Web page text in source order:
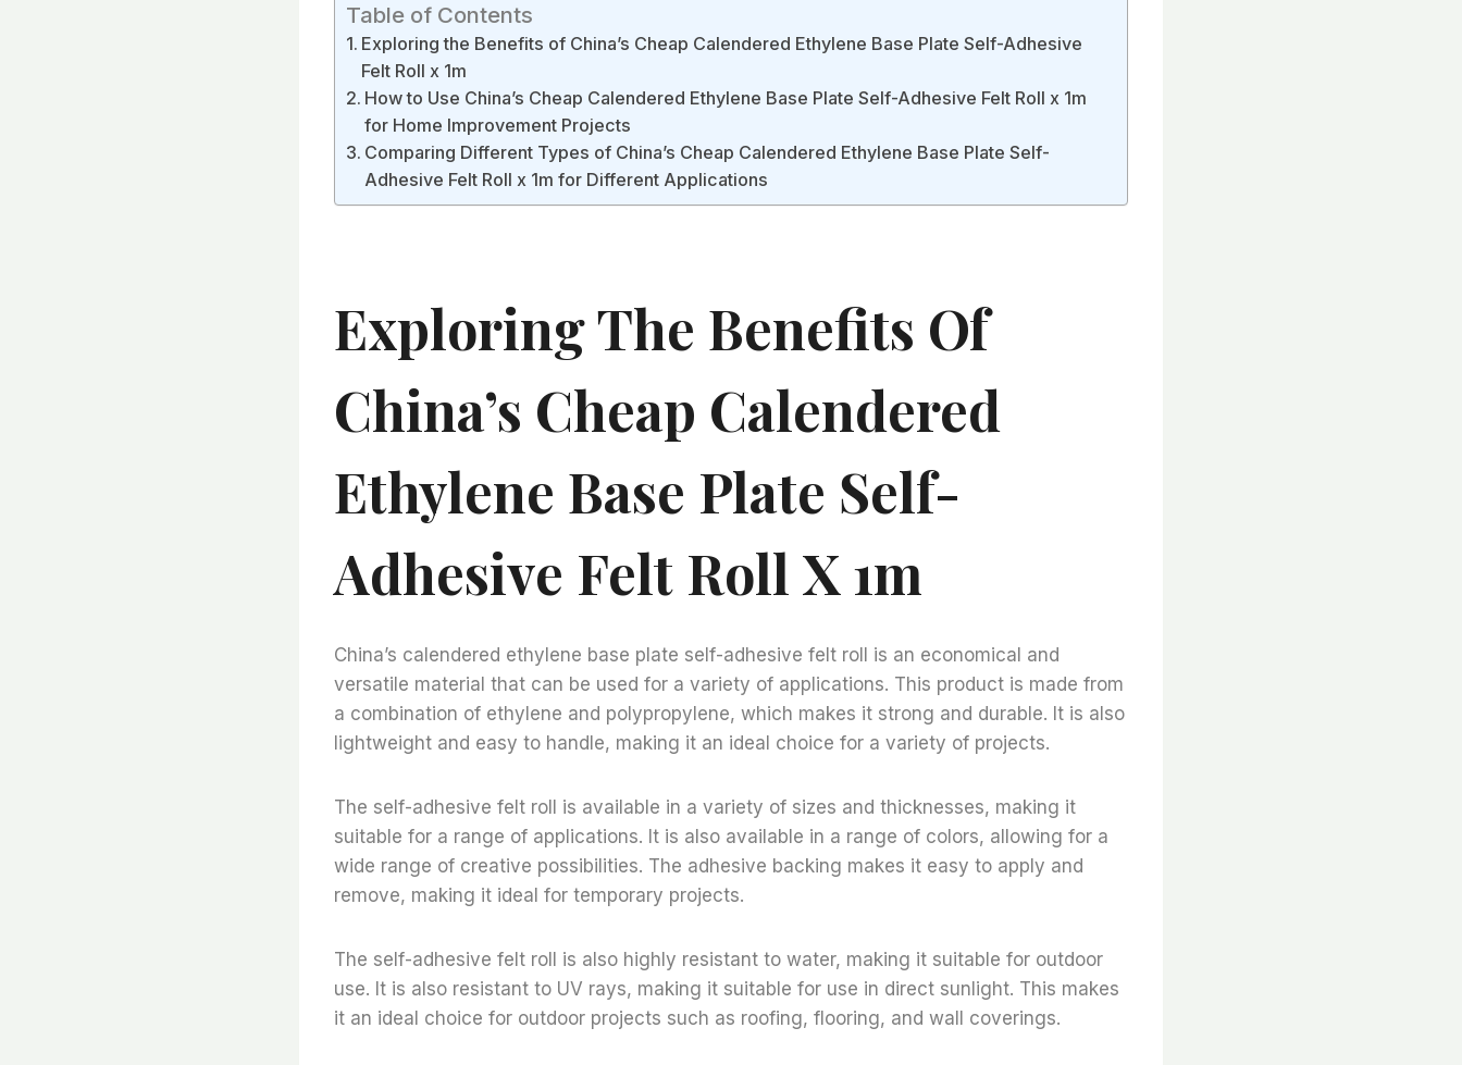
Table of Contents
Exploring the Benefits of China’s Cheap Calendered Ethylene Base Plate Self-Adhesive
Felt Roll x 1m
How to Use China’s Cheap Calendered Ethylene Base Plate Self-Adhesive Felt Roll x 1m
for Home Improvement Projects
Comparing Different Types of China’s Cheap Calendered Ethylene Base Plate Self-
Adhesive Felt Roll x 1m for Different Applications
Exploring The Benefits Of
China’s Cheap Calendered
Ethylene Base Plate Self-
Adhesive Felt Roll X 1m
China’s calendered ethylene base plate self-adhesive felt roll is an economical and
versatile material that can be used for a variety of applications. This product is made from
a combination of ethylene and polypropylene, which makes it strong and durable. It is also
lightweight and easy to handle, making it an ideal choice for a variety of projects.
The self-adhesive felt roll is available in a variety of sizes and thicknesses, making it
suitable for a range of applications. It is also available in a range of colors, allowing for a
wide range of creative possibilities. The adhesive backing makes it easy to apply and
remove, making it ideal for temporary projects.
The self-adhesive felt roll is also highly resistant to water, making it suitable for outdoor
use. It is also resistant to UV rays, making it suitable for use in direct sunlight. This makes
it an ideal choice for outdoor projects such as roofing, flooring, and wall coverings.